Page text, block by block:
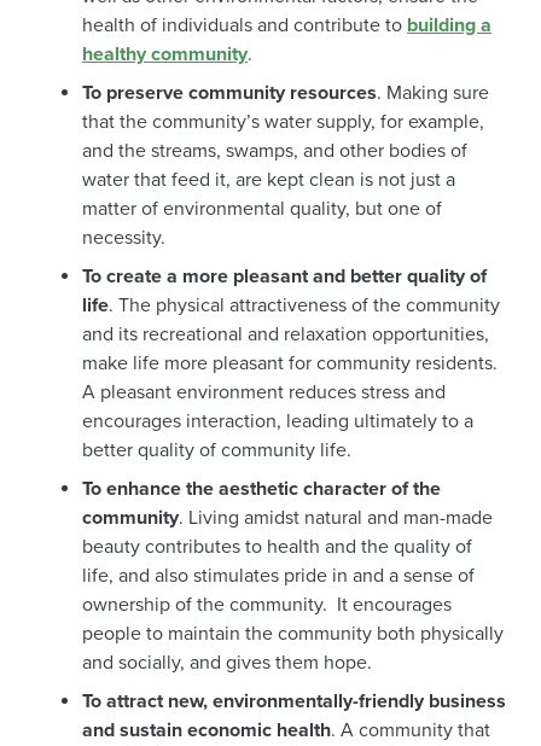
health of individuals and contribute to building a
healthy community.
To preserve community resources. Making sure
that the community’s water supply, for example,
and the streams, swamps, and other bodies of
water that feed it, are kept clean is not just a
matter of environmental quality, but one of
necessity.
To create a more pleasant and better quality of
life. The physical attractiveness of the community
and its recreational and relaxation opportunities,
make life more pleasant for community residents.
A pleasant environment reduces stress and
encourages interaction, leading ultimately to a
better quality of community life.
To enhance the aesthetic character of the
community. Living amidst natural and man-made
beauty contributes to health and the quality of
life, and also stimulates pride in and a sense of
ownership of the community. It encourages
people to maintain the community both physically
and socially, and gives them hope.
To attract new, environmentally-friendly business
and sustain economic health. A community that